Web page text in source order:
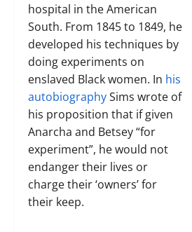
hospital in the American
South. From 1845 to 1849, he
developed his techniques by
doing experiments on
enslaved Black women. In his
autobiographySims wrote of
his proposition that if given
Anarcha and Betsey “for
experiment”, he would not
endanger their lives or
charge their ‘owners’ for
their keep.